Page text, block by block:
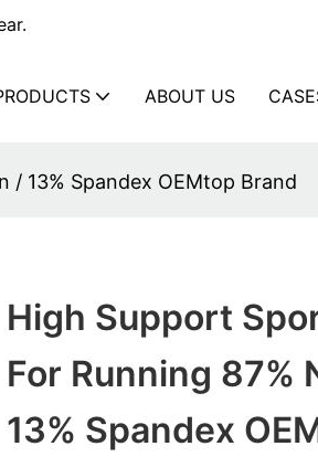
ABOUT US
13% Spandex OEMtop Brand
High Support
For Running 87%
13% Spandex